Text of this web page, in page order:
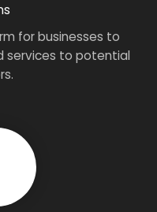
for businesses to
services to potential